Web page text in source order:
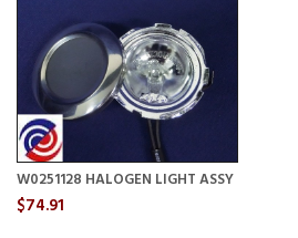
W0251128 HALOGEN LIGHT ASSY
$74.91